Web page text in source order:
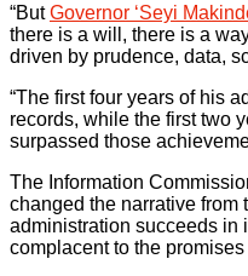
“ButGovernor ‘Seyi
there is a will, there is a
driven by prudence, data,
“The first four years of his
records, while the first two
surpassed those
The Information
changed the narrative from
administration succeeds in
complacent to the